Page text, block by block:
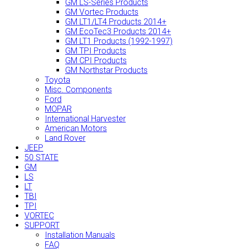
GM LS-Series Products
GM Vortec Products
GM LT1/LT4 Products 2014+
GM EcoTec3 Products 2014+
GM LT1 Products (1992-1997)
GM TPI Products
GM CPI Products
GM Northstar Products
Toyota
Misc. Components
Ford
MOPAR
International Harvester
American Motors
Land Rover
JEEP
50 STATE
GM
LS
LT
TBI
TPI
VORTEC
SUPPORT
Installation Manuals
FAQ